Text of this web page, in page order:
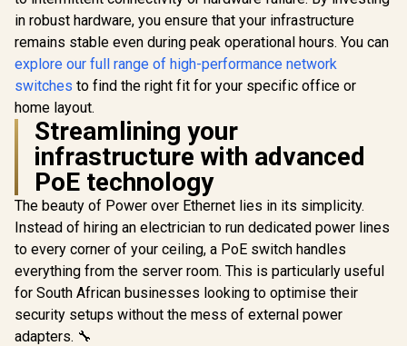
MERCUSYS
MS105GP 5-Port
Gigabit PoE+ Switch
/ 4x PoE+ Ports
(30W Each, 65W
Total) / 1x Gigabit
Data Port / Up to
250m PoE
Transmission /
Isolation Mode /
IEEE 802.3af/at
Compliant / Metal
Casing / Plug & Play
R499 In Stock
Ports / VLAN &
Extend Modes / Up
to 250m Long-
Range
Transmission /
Fanless Metal
Design / GS1024
R999 In Stock
CUDY 16-
Switch /
Gigabit
Extend
Design /
R
in robust hardware, you ensure that your infrastructure
remains stable even during peak operational hours. You can
explore our full range of high-performance network
switches to find the right fit for your specific office or
home layout.
Streamlining your
infrastructure with advanced
PoE technology
The beauty of Power over Ethernet lies in its simplicity.
Instead of hiring an electrician to run dedicated power lines
to every corner of your ceiling, a PoE switch handles
everything from the server room. This is particularly useful
for South African businesses looking to optimise their
security setups without the mess of external power
adapters. 🔧